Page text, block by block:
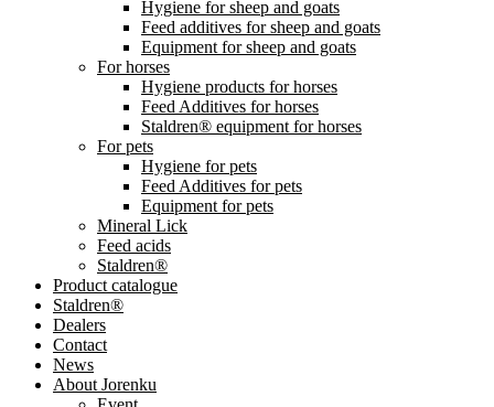
Hygiene for sheep and goats
Feed additives for sheep and goats
Equipment for sheep and goats
For horses
Hygiene products for horses
Feed Additives for horses
Staldren® equipment for horses
For pets
Hygiene for pets
Feed Additives for pets
Equipment for pets
Mineral Lick
Feed acids
Staldren®
Product catalogue
Staldren®
Dealers
Contact
News
About Jorenku